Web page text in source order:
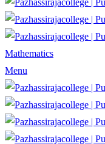
Mathematics
Menu